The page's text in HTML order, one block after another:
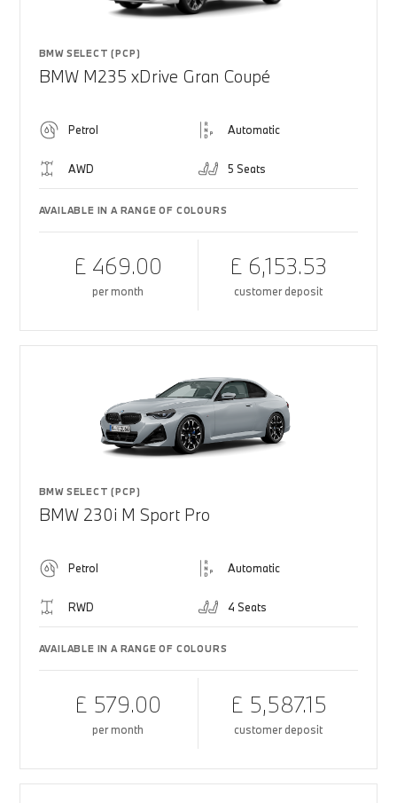
BMW SELECT (PCP)
BMW M235 xDrive Gran Coupé
Petrol Automatic
AWD 5 Seats
AVAILABLE IN A RANGE OF COLOURS
£ 469.00
per month
£ 6,153.53
customer deposit
BMW SELECT (PCP)
BMW 230i M Sport Pro
Petrol Automatic
RWD 4 Seats
AVAILABLE IN A RANGE OF COLOURS
£ 579.00
per month
£ 5,587.15
customer deposit